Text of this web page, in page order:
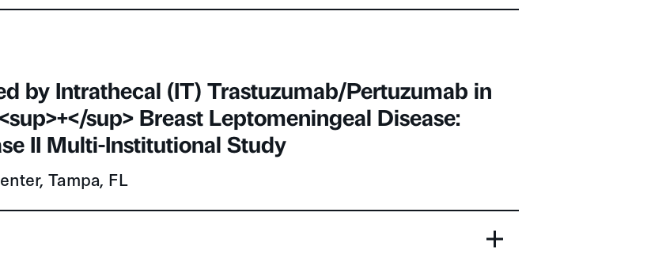
by Intrathecal (IT) Trastuzumab/Pertuzumab in
sup> Breast Leptomeningeal Disease:
II Multi-Institutional Study
Tampa, FL